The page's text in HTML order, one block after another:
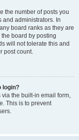
the number of posts you
and administrators. In
board ranks as they are
board by posting
will not tolerate this and
post count.
login?
the built-in email form,
This is to prevent